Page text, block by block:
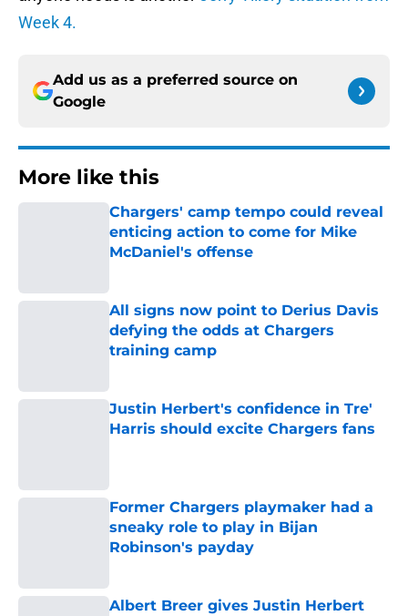
Week 4.
Add us as a preferred source on
Google
More like this
Chargers' camp tempo could reveal
enticing action to come for Mike
McDaniel's offense
All signs now point to Derius Davis
defying the odds at Chargers
training camp
Justin Herbert's confidence in Tre'
Harris should excite Chargers fans
Former Chargers playmaker had a
sneaky role to play in Bijan
Robinson's payday
Albert Breer gives Justin Herbert